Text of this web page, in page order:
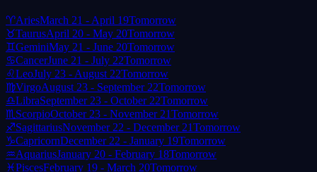
♈AriesMarch 21 - April 19Tomorrow
♉TaurusApril 20 - May 20Tomorrow
♊GeminiMay 21 - June 20Tomorrow
♋CancerJune 21 - July 22Tomorrow
♌LeoJuly 23 - August 22Tomorrow
♍VirgoAugust 23 - September 22Tomorrow
♎LibraSeptember 23 - October 22Tomorrow
♏ ScorpioOctober 23 - November 21Tomorrow
♐SagittariusNovember 22 - December 21Tomorrow
♑CapricornDecember 22 - January 19Tomorrow
♒AquariusJanuary 20 - February 18Tomorrow
♓PiscesFebruary 19 - March 20Tomorrow